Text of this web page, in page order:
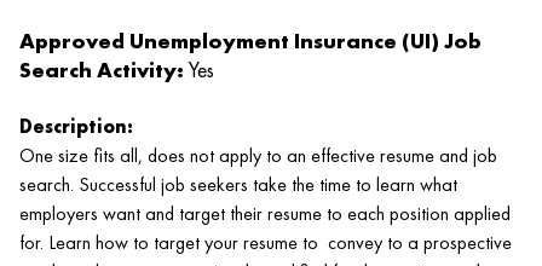
Approved Unemployment Insurance (UI) Job
Search Activity: Yes
Description:
One size fits all, does not apply to an effective resume and job
search. Successful job seekers take the time to learn what
employers want and target their resume to each position applied
for. Learn how to target your resume to convey to a prospective